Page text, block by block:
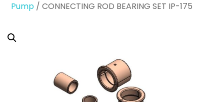
Pump / CONNECTING ROD BEARING SET IP-175